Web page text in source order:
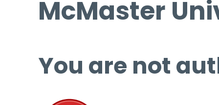
McMaster
You are not